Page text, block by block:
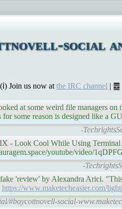
social
(ℹ) Join us now at the IRC channel | ䷉
at some weird file managers
for some reason is designed like a
-
- Look Cool While Using Terminal
youtube/video/
-
'review' by Alexandra Arici.
https://www.maketecheasier.com/
#boycottnovell-social-